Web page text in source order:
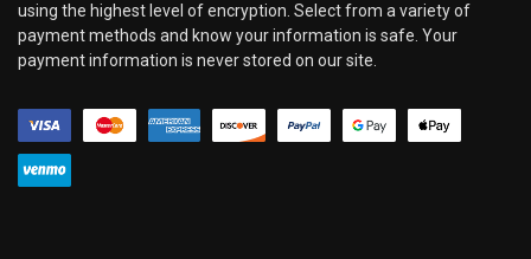
using the highest level of encryption. Select from a variety of
payment methods and know your information is safe. Your
payment information is never stored on our site.